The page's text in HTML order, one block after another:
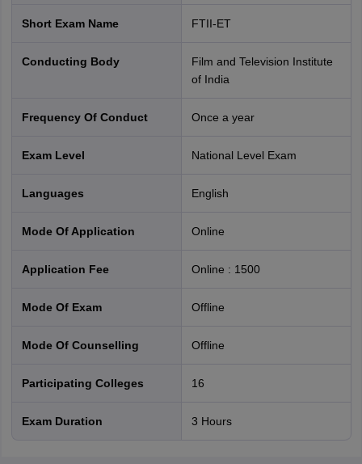
Short Exam Name FTII-ET
Conducting Body
Film and Television Institute
of India
Frequency Of Conduct Once a year
Exam Level National Level Exam
Languages English
Mode Of Application online
Application Fee Online : 1500
Mode Of Exam offline
Mode Of Counselling offline
Participating Colleges 16
Exam Duration 3 Hours